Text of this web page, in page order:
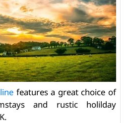
features a great choice of
and rustic holilday